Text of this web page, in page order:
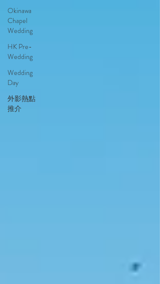
Okinawa
Chapel
Wedding
HK Pre-
Wedding
Wedding
Day
外影熱點
推介